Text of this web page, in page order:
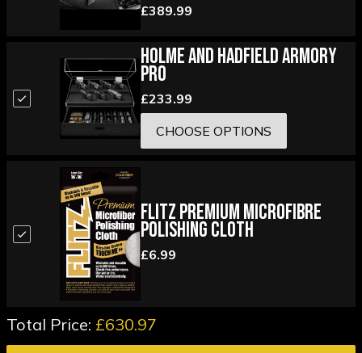
£389.99
Holme and Hadfield Armory
Pro
£233.99
CHOOSE OPTIONS
Flitz Premium Microfibre
Polishing Cloth
£6.99
Total Price: £630.97